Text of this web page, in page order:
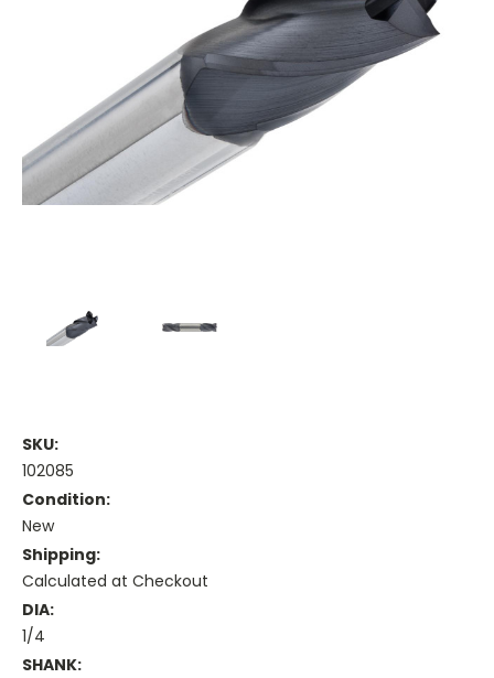
SKU:
102085
Condition:
New
Shipping:
Calculated at Checkout
DIA:
1/4
SHANK: